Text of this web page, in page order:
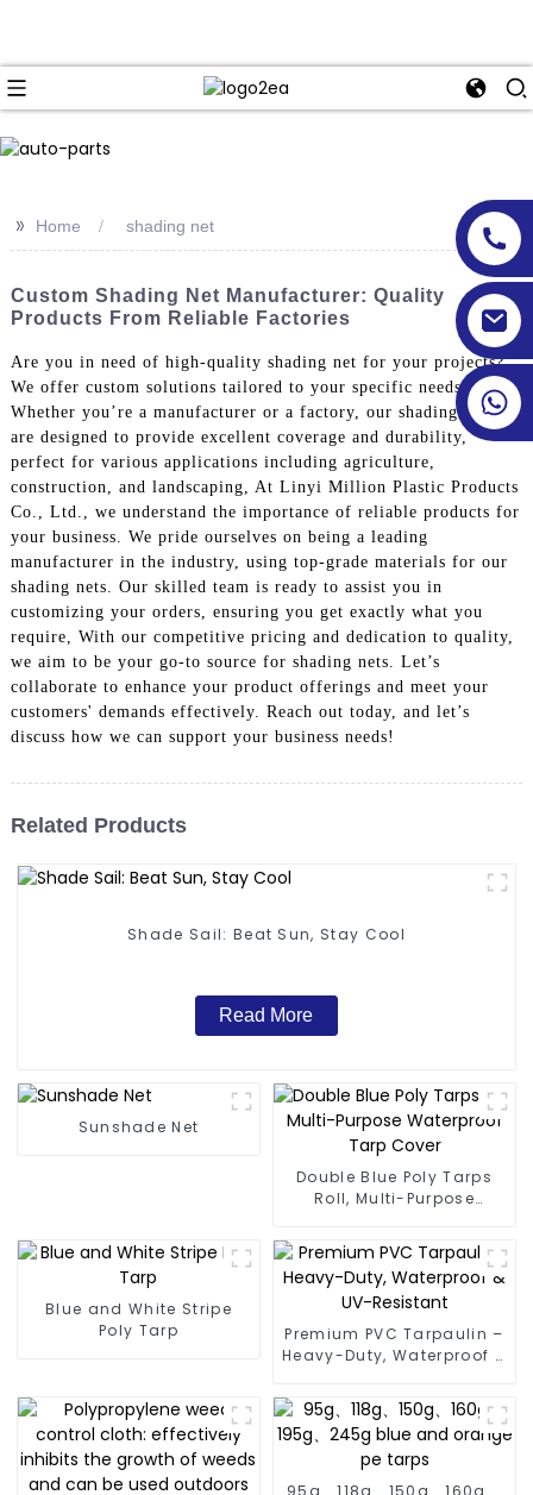
>> Home shading net
Custom Shading Net Manufacturer: Quality
Products From Reliable Factories
Are you in need of high-quality shading net for your projects?
We offer custom solutions tailored to your specific needs.
Whether you’re a manufacturer or a factory, our shading nets
are designed to provide excellent coverage and durability,
perfect for various applications including agriculture,
construction, and landscaping, At Linyi Million Plastic Products
Co., Ltd., we understand the importance of reliable products for
your business. We pride ourselves on being a leading
manufacturer in the industry, using top-grade materials for our
shading nets. Our skilled team is ready to assist you in
customizing your orders, ensuring you get exactly what you
require, With our competitive pricing and dedication to quality,
we aim to be your go-to source for shading nets. Let’s
collaborate to enhance your product offerings and meet your
customers' demands effectively. Reach out today, and let’s
discuss how we can support your business needs!
Related Products
Shade Sail: Beat Sun, Stay Cool
Read More
Sunshade Net
Double Blue Poly Tarps
Roll, Multi-Purpose
Blue and White Stripe
Poly Tarp
Premium PVC Tarpaulin –
Heavy-Duty, Waterproof &
95g、118g、150g、160g、